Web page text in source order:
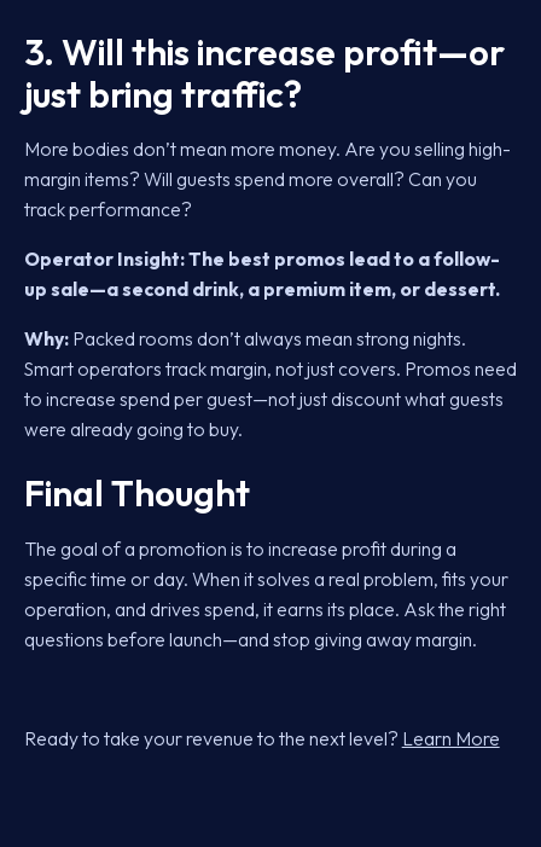
3. Will this increase profit—or
just bring traffic?
More bodies don’t mean more money. Are you selling high-
margin items? Will guests spend more overall? Can you
track performance?
Operator Insight:The best promos lead to a follow-
up sale—a second drink, a premium item, or dessert.
Why:Packed rooms don’t always mean strong nights.
Smart operators track margin, not just covers. Promos need
to increase spend per guest—not just discount what guests
were already going to buy.
Final Thought
The goal of a promotion is to increase profit during a
specific time or day. When it solves a real problem, fits your
operation, and drives spend, it earns its place. Ask the right
questions before launch—and stop giving away margin.
Ready to take your revenue to the next level? Learn More